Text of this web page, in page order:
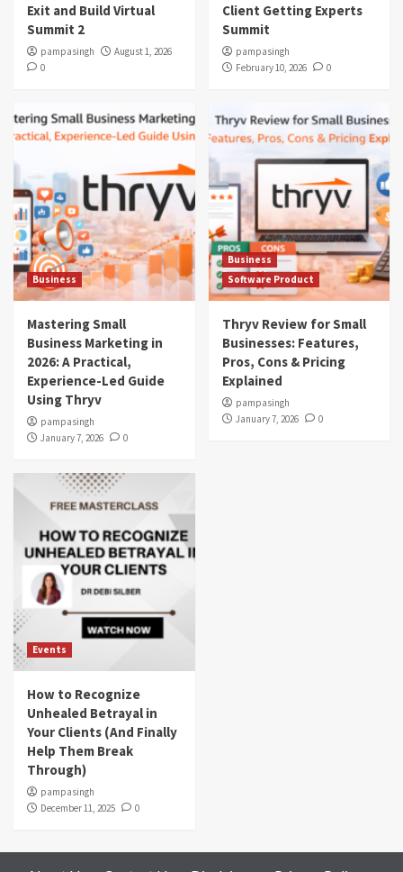
Exit and Build Virtual
Summit 2
pampasingh
August 1, 2026
0
Client Getting Experts
Summit
pampasingh
February 10, 2026
0
Business
Mastering Small
Business Marketing in
2026: A Practical,
Experience-Led Guide
Using Thryv
pampasingh
January 7, 2026
0
Business
Software Product
Thryv Review for Small
Businesses: Features,
Pros, Cons & Pricing
Explained
pampasingh
January 7, 2026
0
Events
How to Recognize
Unhealed Betrayal in
Your Clients (And Finally
Help Them Break
Through)
pampasingh
December 11, 2025
0